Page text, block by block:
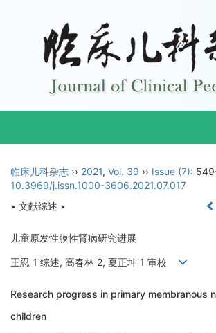
临床儿科杂志 ›› 2021, Vol. 39 ›› Issue (7):
10.3969/j.issn.1000-3606.2021.07.017
• 文献综述 •
儿童原发性膜性肾病研究进展
王忍 1 综述, 高春林 2, 夏正坤 1 审校
Research progress in primary membranous
children